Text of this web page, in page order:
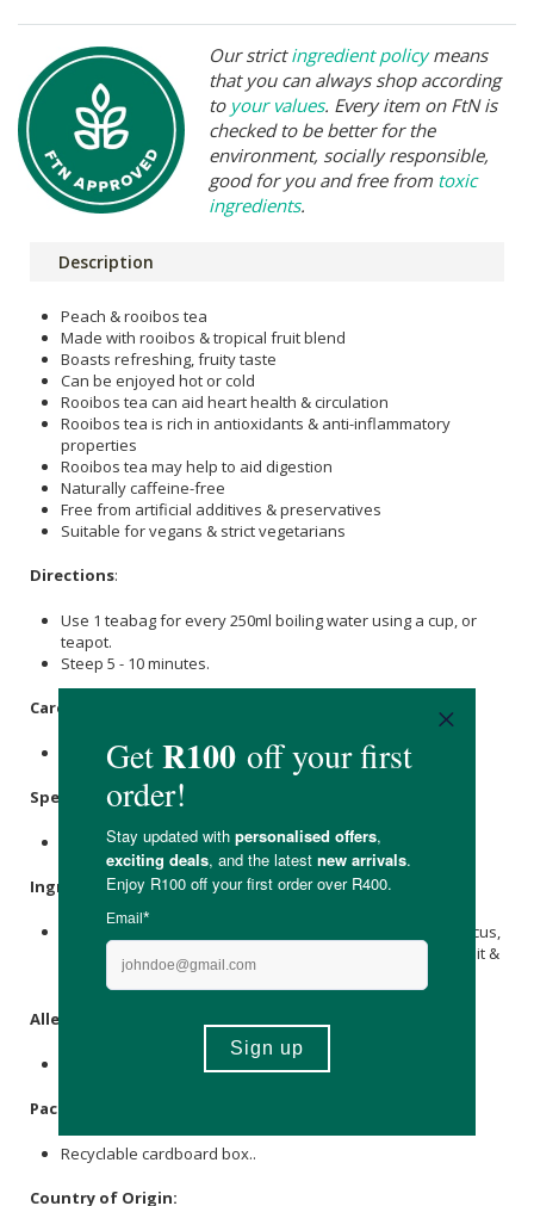
Our strictingredient policymeans
that you can always shop according
to your values. Every item on FtN is
checked to be better for the
environment, socially responsible,
good for you and free from toxic
ingredients.
Description
Peach & rooibos tea
Made with rooibos & tropical fruit blend
Boasts refreshing, fruity taste
Can be enjoyed hot or cold
Rooibos tea can aid heart health & circulation
Rooibos tea is rich in antioxidants & anti-inflammatory
properties
Rooibos tea may help to aid digestion
Naturally caffeine-free
Free from artificial additives & preservatives
Suitable for vegans & strict vegetarians
Directions:
Use 1 teabag for every 250ml boiling water using a cup, or
teapot.
Steep 5 - 10 minutes.
Care Instructions:
Store in a cool, dry place out of direct sunlight.
Specifications:
Contains 20 x tagged pyramid tea bags.
Ingredients:
Shells, Hibiscus,
Petals), Passion Fruit &
Peach Flavouring.
Allergens
Packaging
Recyclable cardboard box..
Country of Origin: